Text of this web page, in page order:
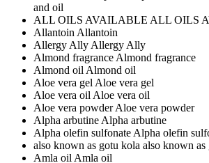
and oil
ALL OILS AVAILABLE ALL OILS
AllantoinAllantoin
Allergy AllyAllergy Ally
Almond fragranceAlmond fragrance
Almond oilAlmond oil
Aloe vera gelAloe vera gel
Aloe vera oilAloe vera oil
Aloe vera powderAloe vera powder
Alpha arbutineAlpha arbutine
Alpha olefin sulfonateAlpha olefin
also known as gotu kola also known as
Amla oilAmla oil